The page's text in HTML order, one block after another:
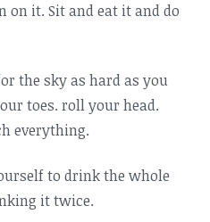
it. Sit and eat it and do
the sky as hard as you
toes. roll your head.
everything.
to drink the whole
it twice.